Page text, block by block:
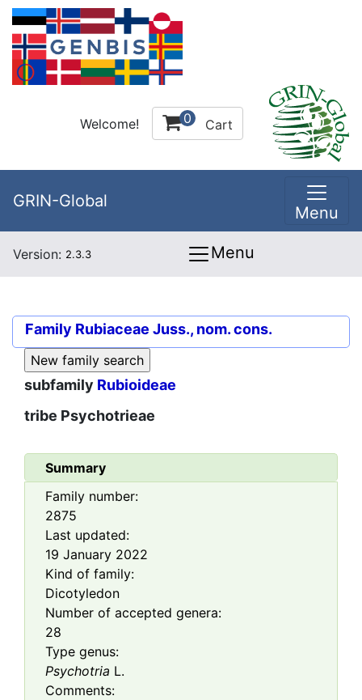
Welcome! 0 Cart
GRIN-Global
Menu
Version: 2.3.3 Menu
Family Rubiaceae Juss., nom. cons.
subfamily Rubioideae
tribe Psychotrieae
Summary
Family number:
2875
Last updated:
19 January 2022
Kind of family:
Dicotyledon
Number of accepted genera:
28
Type genus:
Psychotria L.
Comments: